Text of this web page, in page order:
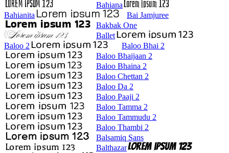
Bahiana
Bahianita
Bai Jamjuree
Bakbak One
Ballet
Baloo 2
Baloo Bhai 2
Baloo Bhaijaan 2
Baloo Bhaina 2
Baloo Chettan 2
Baloo Da 2
Baloo Paaji 2
Baloo Tamma 2
Baloo Tammudu 2
Baloo Thambi 2
Balsamiq Sans
Balthazar